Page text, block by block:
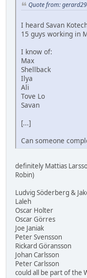
Quote from:
I heard Savan
15 guys working in
I know of:
Max
Shellback
Ilya
Ali
Tove Lo
Savan
[...]
Can someone
definitely Mattias
Robin)
Ludvig Söderberg &
Laleh
Oscar Holter
Oscar Görres
Joe Janiak
Peter Svensson
Rickard Göransson
Johan Carlsson
Peter Carlsson
could all be part of the